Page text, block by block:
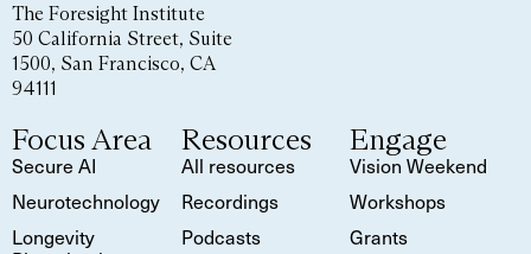
The Foresight Institute
50 California Street, Suite
1500, San Francisco, CA
94111
Focus Area
Secure AI
Neurotechnology
Longevity
Resources
All resources
Recordings
Podcasts
Engage
Vision Weekend
Workshops
Grants